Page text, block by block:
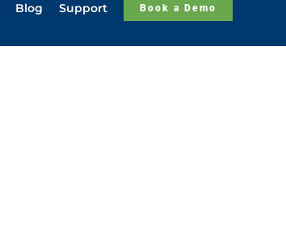
Blog Support Book a Demo